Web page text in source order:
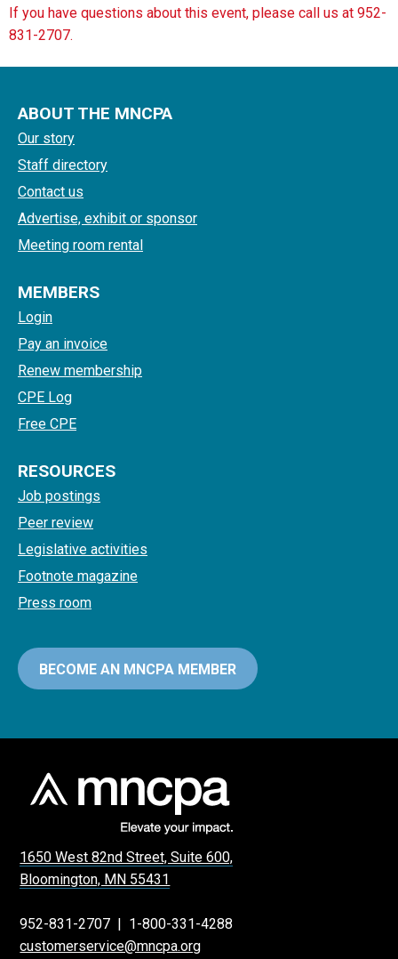
If you have questions about this event, please call us at 952-
831-2707.
ABOUT THE MNCPA
Our story
Staff directory
Contact us
Advertise, exhibit or sponsor
Meeting room rental
MEMBERS
Login
Pay an invoice
Renew membership
CPE Log
Free CPE
RESOURCES
Job postings
Peer review
Legislative activities
Footnote magazine
Press room
BECOME AN MNCPA MEMBER
1650 West 82nd Street, Suite 600,
Bloomington, MN 55431
952-831-2707 | 1-800-331-4288
customerservice@mncpa.org